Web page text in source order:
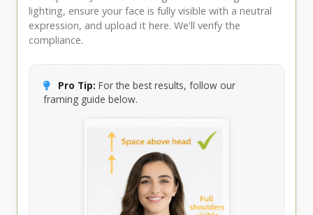
lighting, ensure your face is fully visible with a neutral
expression, and upload it here. We'll verify the
compliance.
Pro Tip: For the best results, follow our
framing guide below.